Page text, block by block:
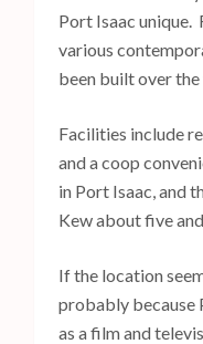
Port Isaac unique.
various
been built over the
Facilities include
and a coop
in Port Isaac, and
Kew about five
If the location
probably because
as a film and